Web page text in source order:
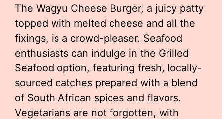
The Wagyu Cheese Burger, a juicy patty
topped with melted cheese and all the
fixings, is a crowd-pleaser. Seafood
enthusiasts can indulge in the Grilled
Seafood option, featuring fresh, locally-
sourced catches prepared with a blend
of South African spices and flavors.
Vegetarians are not forgotten, with